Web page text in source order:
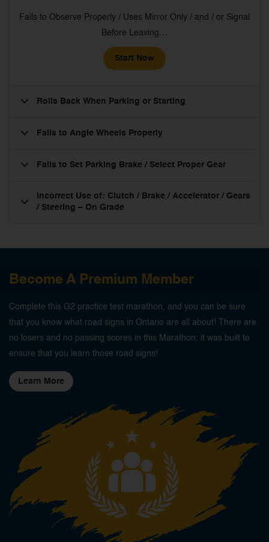
Fails to Observe Properly / Uses Mirror Only / and / or Signal
Before Leaving…
Start Now
Rolls Back When Parking or Starting
Fails to Angle Wheels Properly
Fails to Set Parking Brake / Select Proper Gear
Incorrect Use of: Clutch / Brake / Accelerator / Gears
/ Steering – On Grade
Become A Premium Member
Complete this G2 practice test marathon, and you can be sure
that you know what road signs in Ontario are all about! There are
no losers and no passing scores in this Marathon: it was built to
ensure that you learn those road signs!
Learn More